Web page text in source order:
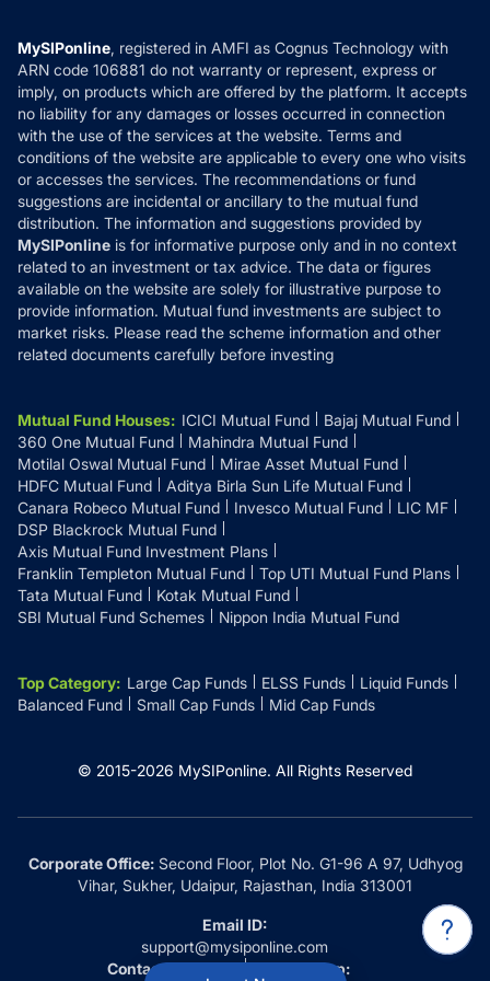
How it Works
Reviews
Privacy Policy
Refund & Cancellation
Disclaimer
Disclosures
MySIPonline, registered in AMFI as Cognus Technology with
ARN code 106881 do not warranty or represent, express or
imply, on products which are offered by the platform. It accepts
no liability for any damages or losses occurred in connection
with the use of the services at the website. Terms and
conditions of the website are applicable to every one who visits
or accesses the services. The recommendations or fund
suggestions are incidental or ancillary to the mutual fund
distribution. The information and suggestions provided by
MySIPonline is for informative purpose only and in no context
related to an investment or tax advice. The data or figures
available on the website are solely for illustrative purpose to
provide information. Mutual fund investments are subject to
market risks. Please read the scheme information and other
related documents carefully before investing
Mutual Fund Houses: ICICI Mutual Fund
Bajaj Mutual Fund
360 One Mutual Fund
Mahindra Mutual Fund
Motilal Oswal Mutual Fund
Mirae Asset Mutual Fund
HDFC Mutual Fund
Aditya Birla Sun Life Mutual Fund
Canara Robeco Mutual Fund
Invesco Mutual Fund
LIC MF
DSP Blackrock Mutual Fund
Axis Mutual Fund Investment Plans
Franklin Templeton Mutual Fund
Top UTI Mutual Fund Plans
Tata Mutual Fund
Kotak Mutual Fund
SBI Mutual Fund Schemes
Nippon India Mutual Fund
Top Category: Large Cap Funds ELSS Funds
Liquid Funds
Balanced Fund
Small Cap Funds Mid Cap Funds
© 2015-2026 MySIPonline. All Rights Reserved
Corporate Office:Second Floor, Plot No. G1-96 A 97, Udhyog
Vihar, Sukher, Udaipur, Rajasthan, India 313001
Email ID:
support@mysiponline.com
Contact Us at:
Whatsapp: